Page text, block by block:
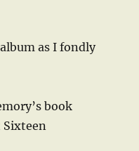
as I fondly
book
Sixteen